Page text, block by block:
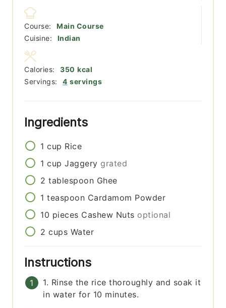
Course:
Main Course
Cuisine:
Indian
Servings: 4 servings
Calories: 350 kcal
Ingredients
1 cup Rice
1 cup Jaggery grated
2 tablespoon Ghee
1 teaspoon Cardamom Powder
10 pieces Cashew Nuts optional
2 cups Water
Instructions
1. Rinse the rice thoroughly and soak it
in water for 10 minutes.